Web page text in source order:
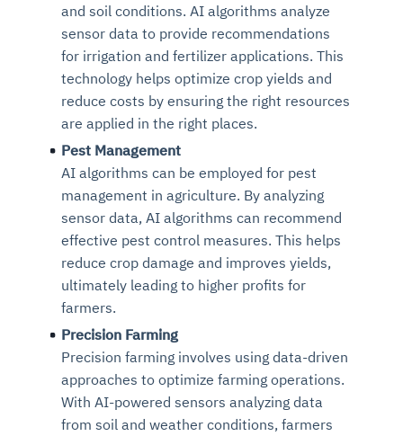
and soil conditions. AI algorithms analyze
sensor data to provide recommendations
for irrigation and fertilizer applications. This
technology helps optimize crop yields and
reduce costs by ensuring the right resources
are applied in the right places.
Pest Management
AI algorithms can be employed for pest
management in agriculture. By analyzing
sensor data, AI algorithms can recommend
effective pest control measures. This helps
reduce crop damage and improves yields,
ultimately leading to higher profits for
farmers.
Precision Farming
Precision farming involves using data-driven
approaches to optimize farming operations.
With AI-powered sensors analyzing data
from soil and weather conditions, farmers